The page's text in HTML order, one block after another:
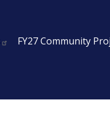
FY27 Community